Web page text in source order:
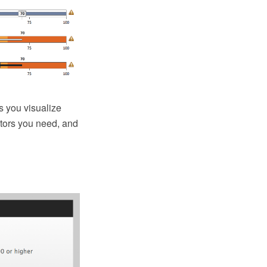
you visualize
you need, and